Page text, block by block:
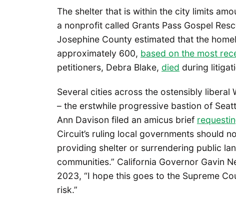
The shelter that is within the city limits
a nonprofit called Grants Pass Gospel
Josephine County estimated that the
approximately 600, based on the most
petitioners, Debra Blake, died during
Several cities across the ostensibly liberal
– the erstwhile progressive bastion of
Ann Davison filed an amicus brief
Circuit’s ruling local governments should
providing shelter or surrendering public
communities.” California Governor Gavin
2023, “I hope this goes to the Supreme
risk.”